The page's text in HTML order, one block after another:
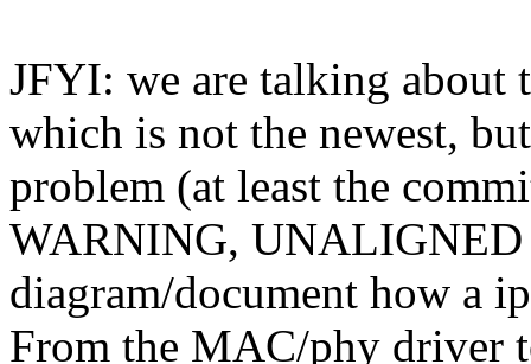
JFYI: we are talking about
which is not the newest,
problem (at least the
WARNING,
diagram/document how a
From the MAC/phy driver